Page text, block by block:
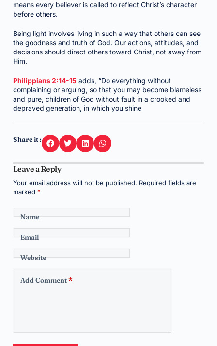
means every believer is called to reflect Christ’s character
before others.
Being light involves living in such a way that others can see
the goodness and truth of God. Our actions, attitudes, and
decisions should direct others toward Christ, not away from
Him.
Philippians 2:14-15 adds, “Do everything without
complaining or arguing, so that you may become blameless
and pure, children of God without fault in a crooked and
depraved generation, in which you shine
Share it :
Leave a Reply
Your email address will not be published. Required fields are
marked *
Name
Email
Website
Add Comment*